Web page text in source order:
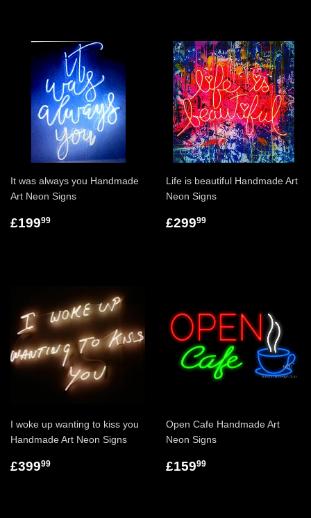
It was always you Handmade
Art Neon Signs
£19999
Life is beautiful Handmade Art
Neon Signs
£29999
I woke up wanting to kiss you
Handmade Art Neon Signs
£39999
Open Cafe Handmade Art
Neon Signs
£15999